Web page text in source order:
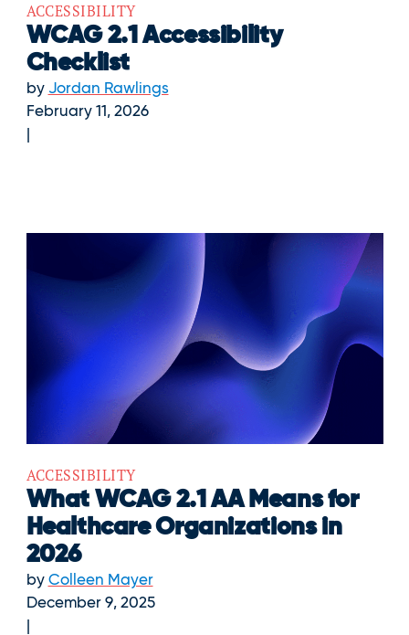
ACCESSIBILITY
WCAG 2.1 Accessibility
Checklist
by Jordan Rawlings
February 11, 2026
ACCESSIBILITY
What WCAG 2.1 AA Means for
Healthcare Organizations in
2026
by Colleen Mayer
December 9, 2025